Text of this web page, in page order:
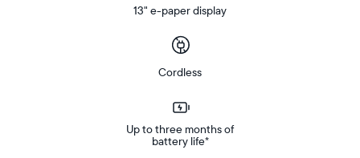
13" e-paper display
Cordless
Up to three months of
battery life*